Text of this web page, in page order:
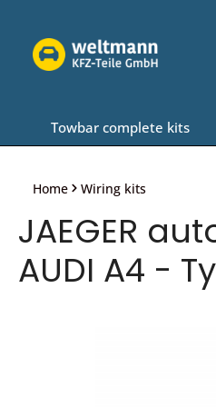
Towbar complete kits
Home Wiring kits
JAEGER
AUDI A4 -